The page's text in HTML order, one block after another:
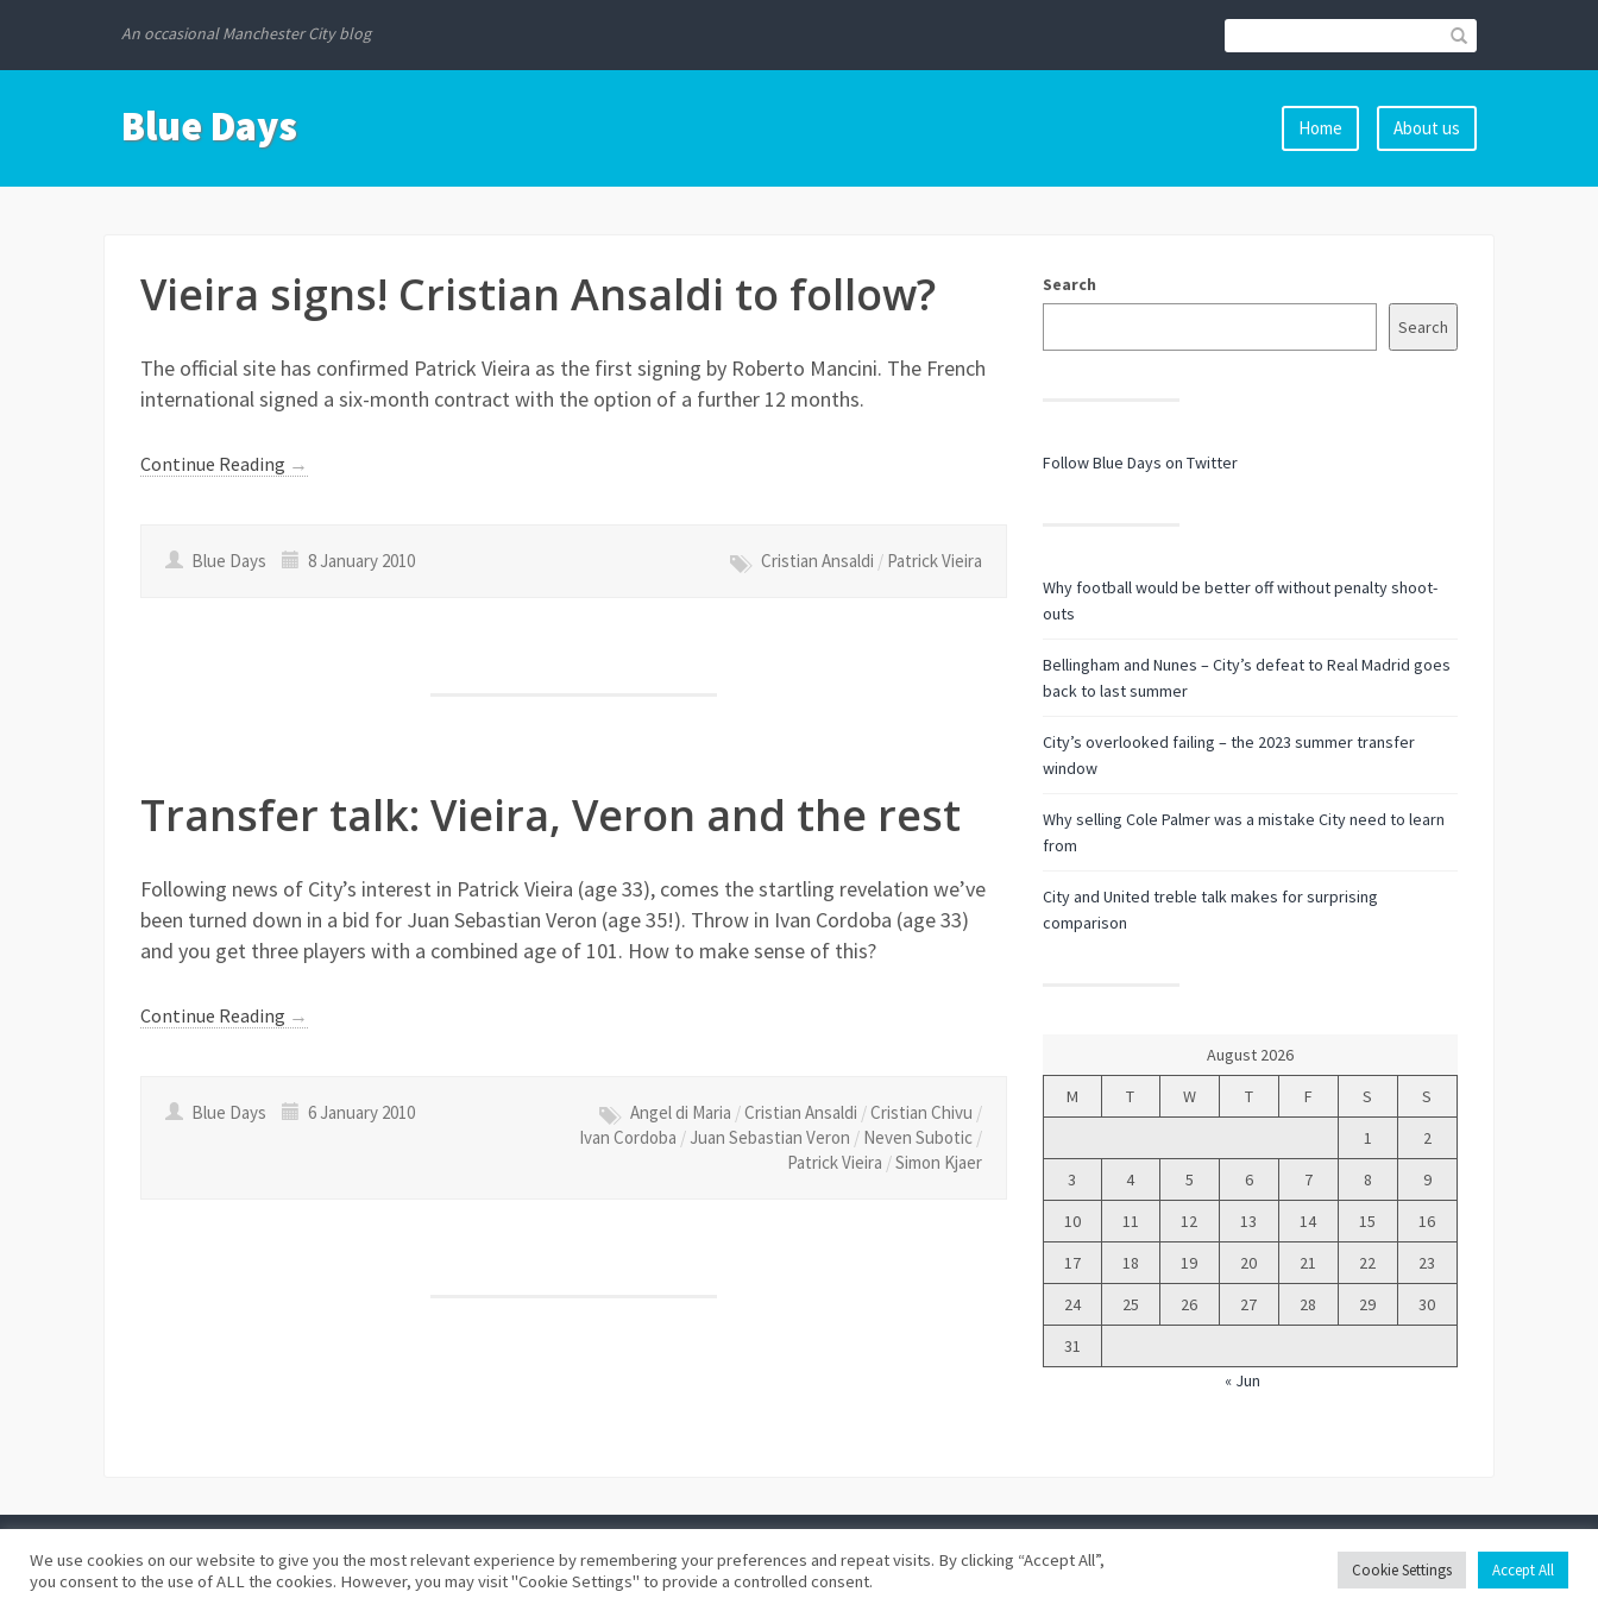
An occasional Manchester City blog
Blue Days Home About us
Vieira signs! Cristian Ansaldi to follow?
The official site has confirmed Patrick Vieira as the first signing by Roberto Mancini. The French
international signed a six-month contract with the option of a further 12 months.
Continue Reading →
Blue Days 8 January 2010 Cristian Ansaldi / Patrick Vieira
Transfer talk: Vieira, Veron and the rest
Following news of City’s interest in Patrick Vieira (age 33), comes the startling revelation we’ve
been turned down in a bid for Juan Sebastian Veron (age 35!). Throw in Ivan Cordoba (age 33)
and you get three players with a combined age of 101. How to make sense of this?
Continue Reading →
Blue Days 6 January 2010 Angel di Maria /Cristian Ansaldi /Cristian Chivu /
Ivan Cordoba /Juan Sebastian Veron / Neven Subotic /
Patrick Vieira /Simon Kjaer
Search
Search
Follow Blue Days on Twitter
Why football would be better off without penalty shoot-
outs
Bellingham and Nunes – City’s defeat to Real Madrid goes
back to last summer
City’s overlooked failing – the 2023 summer transfer
window
Why selling Cole Palmer was a mistake City need to learn
from
City and United treble talk makes for surprising
comparison
August 2026
M
T W T F S
S
1
2
3
4 5 6 7 8
9
10
11 12 13 14 15
16
17
18 19 20 21 22
23
24
25 26 27 28 29
30
31
« Jun
©Blue Days Privacy policy Terms and conditions Franklin Theme
We use cookies on our website to give you the most relevant experience by remembering your preferences and repeat visits. By clicking “Accept All”,
you consent to the use of ALL the cookies. However, you may visit "Cookie Settings" to provide a controlled consent.
Cookie Settings Accept All